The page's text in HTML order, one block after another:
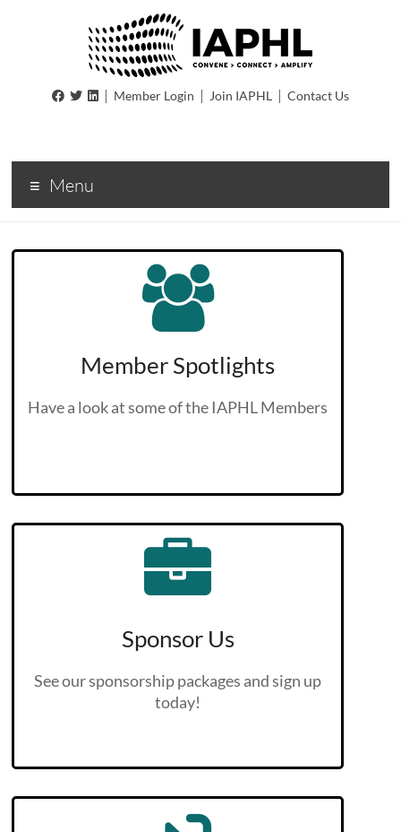
IAPHL| Member Login | Join IAPHL | Contact Us
Menu
Member Spotlights
Have a look at some of the IAPHL Members
Sponsor Us
See our sponsorship packages and sign up
today!